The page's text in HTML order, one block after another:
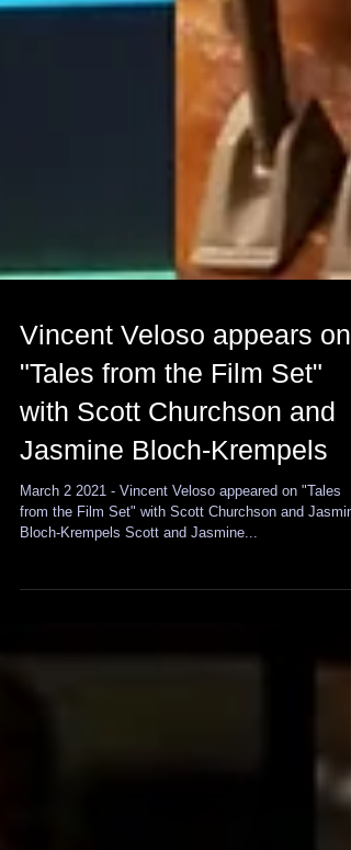
Vincent Veloso appears on
"Tales from the Film Set"
with Scott Churchson and
Jasmine Bloch-Krempels
from the Film Set" with Scott Churchson and